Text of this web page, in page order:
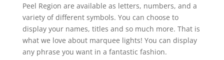
Peel Region are available as letters, numbers, and a
variety of different symbols. You can choose to
display your names, titles and so much more. That is
what we love about marquee lights! You can display
any phrase you want in a fantastic fashion.